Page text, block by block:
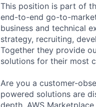
This position is part of
end-to-end go-to-
business and technical
strategy, recruiting,
Together they provide
solutions for their most
Are you a customer-
powered solutions are
depth, AWS